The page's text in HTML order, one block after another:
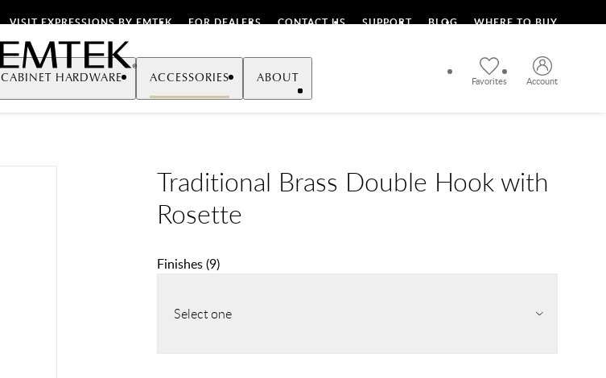
VISIT EXPRESSIONS BY EMTEK FOR DEALERS CONTACT US SUPPORT BLOG WHERE TO BUY
Emtek
Favorites Account
CABINET HARDWARE ACCESSORIES ABOUT
Traditional Brass Double Hook with
Rosette
Finishes(9)
Select one